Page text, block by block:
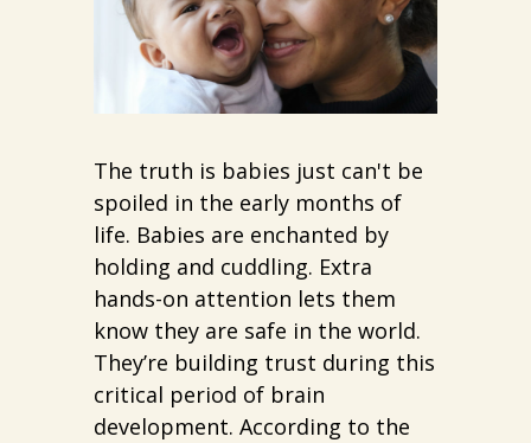
The truth is babies just can't be
spoiled in the early months of
life. Babies are enchanted by
holding and cuddling. Extra
hands-on attention lets them
know they are safe in the world.
They’re building trust during this
critical period of brain
development. According to the